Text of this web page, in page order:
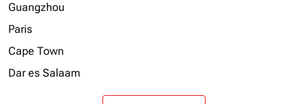
Guangzhou
Paris
Cape Town
Dar es Salaam